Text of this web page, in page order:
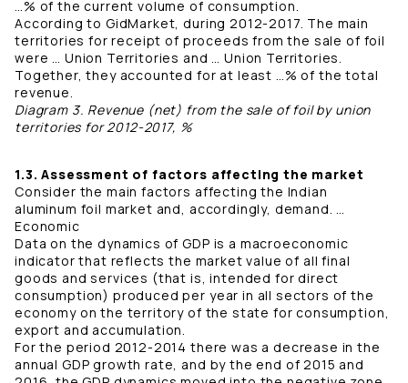
…% of the current volume of consumption.
According to GidMarket, during 2012-2017. The main
territories for receipt of proceeds from the sale of foil
were … Union Territories and … Union Territories.
Together, they accounted for at least …% of the total
revenue.
Diagram 3. Revenue (net) from the sale of foil by union
territories for 2012-2017, %
1.3. Assessment of factors affecting the market
Consider the main factors affecting the Indian
aluminum foil market and, accordingly, demand. …
Economic
Data on the dynamics of GDP is a macroeconomic
indicator that reflects the market value of all final
goods and services (that is, intended for direct
consumption) produced per year in all sectors of the
economy on the territory of the state for consumption,
export and accumulation.
For the period 2012-2014 there was a decrease in the
annual GDP growth rate, and by the end of 2015 and